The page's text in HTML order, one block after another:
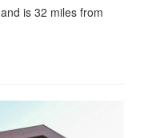
is 32 miles from